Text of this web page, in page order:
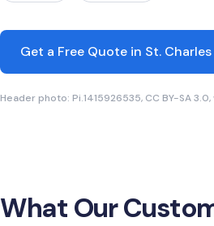
Get a Free Quote in St. Charles
Header photo: Pi.1415926535, CC BY-SA
What Our